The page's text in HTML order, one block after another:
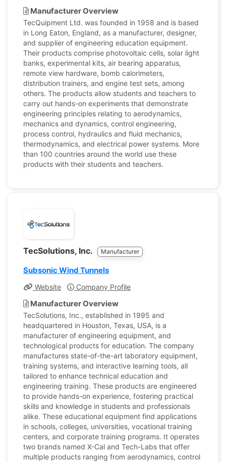
Manufacturer Overview
TecQuipment Ltd. was founded in 1958 and is based
in Long Eaton, England, as a manufacturer, designer,
and supplier of engineering education equipment.
Their products comprise photovoltaic cells, solar light
banks, experimental kits, air bearing apparatus,
remote view hardware, bomb calorimeters,
distribution trainers, and engine test sets, among
others. The products allow students and teachers to
carry out hands-on experiments that demonstrate
engineering principles relating to aerodynamics,
mechanics and dynamics, control engineering,
process control, hydraulics and fluid mechanics,
thermodynamics, and electrical power systems. More
than 100 countries around the world use these
products with their students and teachers.
TecSolutions, Inc. Manufacturer
Subsonic Wind Tunnels
Website Company Profile
Manufacturer Overview
TecSolutions, Inc., established in 1995 and
headquartered in Houston, Texas, USA, is a
manufacturer of engineering equipment, and
technological products for education. The company
manufactures state-of-the-art laboratory equipment,
training systems, and interactive learning tools, all
tailored to enhance technical education and
engineering training. These products are engineered
to provide hands-on experience, fostering practical
skills and knowledge in students and professionals
alike. These educational equipment find applications
in schools, colleges, universities, vocational training
centers, and corporate training programs. It operates
two brands named X-Cal and Tech-Labs that offer
multiple products ranging from aerodynamics, control